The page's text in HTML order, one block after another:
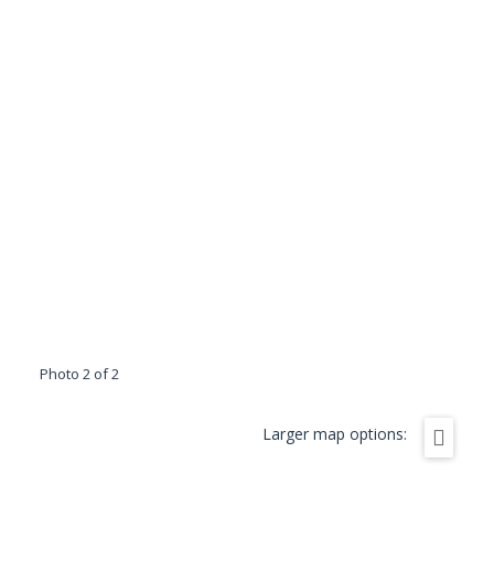
Photo 2 of 2
Larger map options: